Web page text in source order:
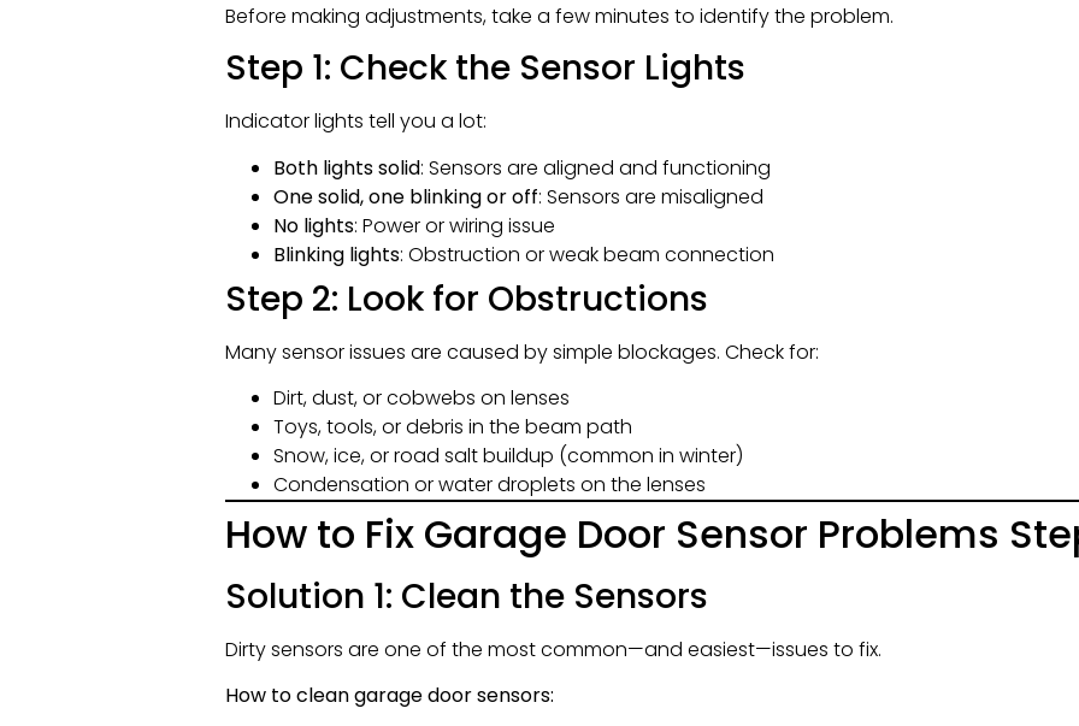
Before making adjustments, take a few minutes to identify the problem.
Step 1: Check the Sensor Lights
Indicator lights tell you a lot:
Both lights solid: Sensors are aligned and functioning
One solid, one blinking or off: Sensors are misaligned
No lights: Power or wiring issue
Blinking lights: Obstruction or weak beam connection
Step 2: Look for Obstructions
Many sensor issues are caused by simple blockages. Check for:
Dirt, dust, or cobwebs on lenses
Toys, tools, or debris in the beam path
Snow, ice, or road salt buildup (common in winter)
Condensation or water droplets on the lenses
How to Fix Garage Door Sensor Problems
Solution 1: Clean the Sensors
Dirty sensors are one of the most common—and easiest—issues to fix.
How to clean garage door sensors: